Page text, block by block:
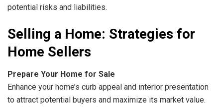
potential risks and liabilities.
Selling a Home: Strategies for
Home Sellers
Prepare Your Home for Sale
Enhance your home’s curb appeal and interior presentation
to attract potential buyers and maximize its market value.